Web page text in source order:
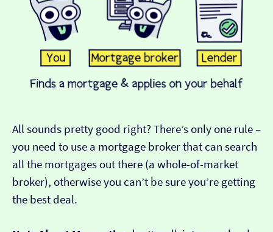
All sounds pretty good right? There’s only one rule –
you need to use a mortgage broker that can search
all the mortgages out there (a whole-of-market
broker), otherwise you can’t be sure you’re getting
the best deal.